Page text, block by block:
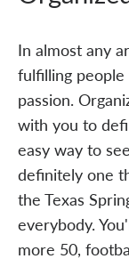
In almost any
fulfilling
passion.
with you to
easy way to
definitely one
the Texas
everybody.
more 50,